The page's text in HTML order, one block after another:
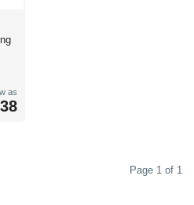
as
Page 1 of 1